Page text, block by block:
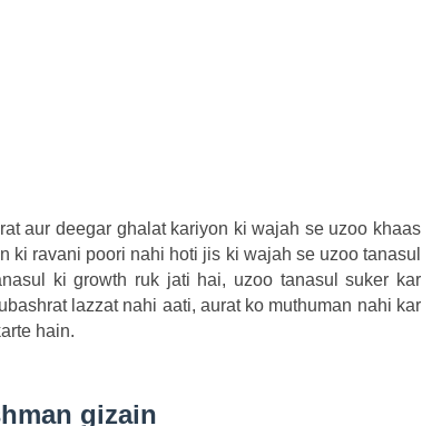
aur deegar ghalat kariyon ki wajah se uzoo khaas
ki ravani poori nahi hoti jis ki wajah se uzoo tanasul
ki growth ruk jati hai, uzoo tanasul suker kar
lazzat nahi aati, aurat ko muthuman nahi kar
hain.
gizain